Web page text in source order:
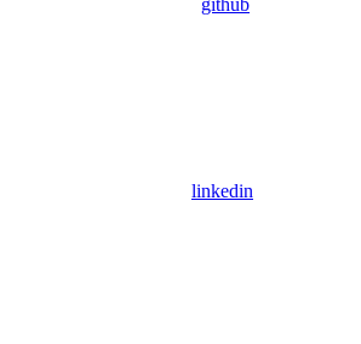
linkedin